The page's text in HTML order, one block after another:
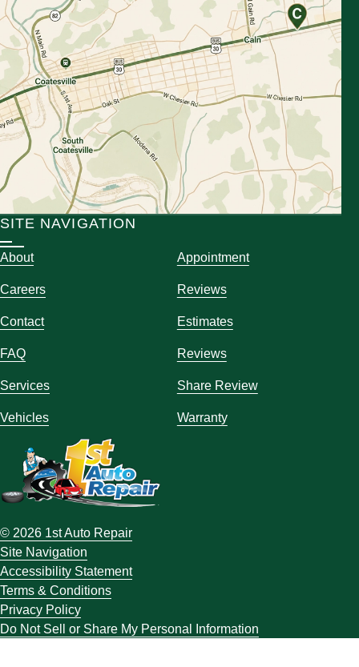
SITE NAVIGATION
About Appointment
Careers Reviews
Contact Estimates
FAQ Reviews
Services Share Review
Vehicles Warranty
© 2026 1st Auto Repair
Site Navigation
Accessibility Statement
Terms & Conditions
Privacy Policy
Do Not Sell or Share My Personal Information